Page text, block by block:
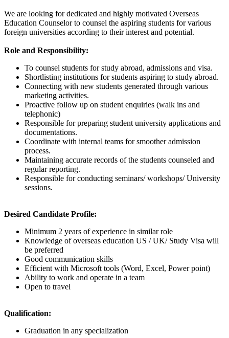
We are looking for dedicated and highly motivated Overseas
Education Counselor to counsel the aspiring students for various
foreign universities according to their interest and potential.
Role and Responsibility:
To counsel students for study abroad, admissions and visa.
Shortlisting institutions for students aspiring to study abroad.
Connecting with new students generated through various
marketing activities.
Proactive follow up on student enquiries (walk ins and
telephonic)
Responsible for preparing student university applications and
documentations.
Coordinate with internal teams for smoother admission
process.
Maintaining accurate records of the students counseled and
regular reporting.
Responsible for conducting seminars/ workshops/ University
sessions.
Desired Candidate Profile:
Minimum 2 years of experience in similar role
Knowledge of overseas education US / UK/ Study Visa will
be preferred
Good communication skills
Efficient with Microsoft tools (Word, Excel, Power point)
Ability to work and operate in a team
Open to travel
Qualification:
Graduation in any specialization